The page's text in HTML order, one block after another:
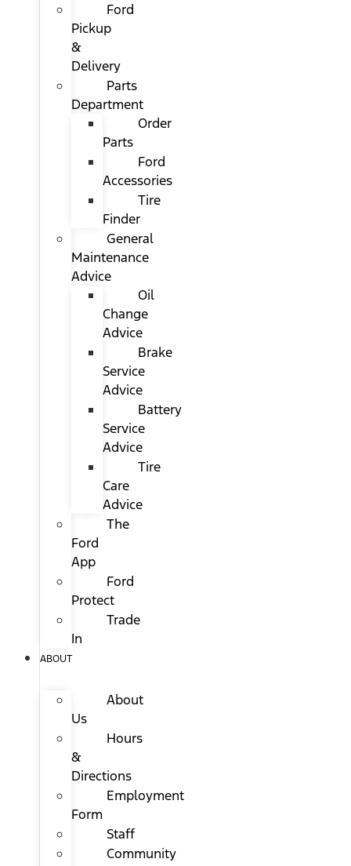
Ford
Pickup
&
Delivery
Parts
Department
Order
Parts
Ford
Accessories
Tire
Finder
General
Maintenance
Advice
Oil
Change
Advice
Brake
Service
Advice
Battery
Service
Advice
Tire
Care
Advice
The
Ford
App
Ford
Protect
Trade
In
ABOUT
About
Us
Hours
&
Directions
Employment
Form
Staff
Community